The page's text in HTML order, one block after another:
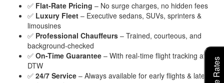
✅ Flat-Rate Pricing – No surge charges, no hidden fees
✅ Luxury Fleet – Executive sedans, SUVs, sprinters &
limousines
✅ Professional Chauffeurs – Trained, courteous, and
background-checked
✅ On-Time Guarantee – With real-time flight tracking at
DTW
✅ 24/7 Service – Always available for early flights & late-